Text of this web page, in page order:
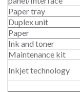
Paper tray
Duplex unit
Paper
Ink and toner
Maintenance kit
Inkjet technology